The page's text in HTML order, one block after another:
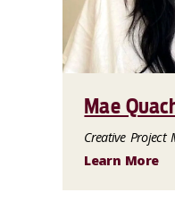
Mae
Creative Project
Learn More